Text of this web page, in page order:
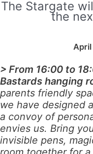
The Stargate
the
April
> From 16:00 to
Bastards hanging
parents friendly
we have designed
a convoy of
envies us. Bring
invisible pens,